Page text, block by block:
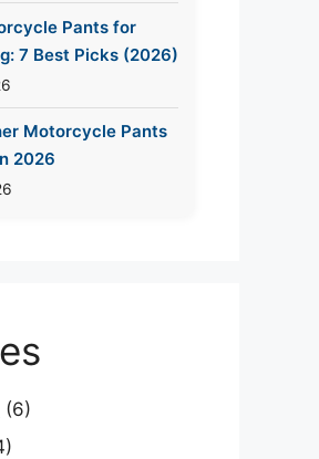
Pants for
7 Best Picks (2026)
Motorcycle Pants
2026
(6)